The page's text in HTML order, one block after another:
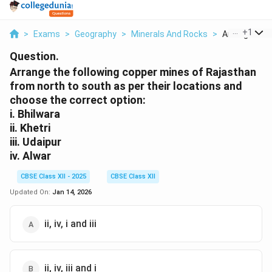
> Exams > Geography > Minerals And Rocks > Arrange The
+1
Question.
Arrange the following copper mines of Rajasthan
from north to south as per their locations and
choose the correct option:
i. Bhilwara
ii. Khetri
iii. Udaipur
iv. Alwar
CBSE Class XII - 2025
CBSE Class XII
Updated On: Jan 14, 2026
ii, iv, i and iii
ii, iv, iii and i